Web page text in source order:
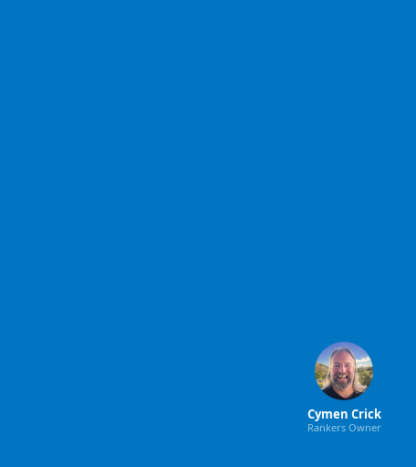
Cymen Crick
Rankers Owner